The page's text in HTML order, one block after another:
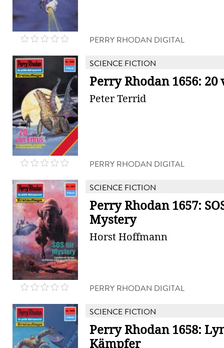
PERRY RHODAN DIGITAL
SCIENCE FICTION
Perry Rhodan 1656: 20
Peter Terrid
PERRY RHODAN DIGITAL
SCIENCE FICTION
Perry Rhodan 1657:
Mystery
Horst Hoffmann
PERRY RHODAN DIGITAL
SCIENCE FICTION
Perry Rhodan 1658:
Kämpfer